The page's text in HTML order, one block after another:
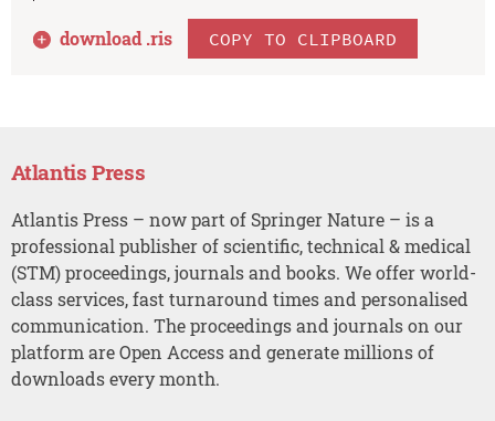
download .ris COPY TO CLIPBOARD
Atlantis Press
Atlantis Press – now part of Springer Nature – is a
professional publisher of scientific, technical & medical
(STM) proceedings, journals and books. We offer world-
class services, fast turnaround times and personalised
communication. The proceedings and journals on our
platform are Open Access and generate millions of
downloads every month.